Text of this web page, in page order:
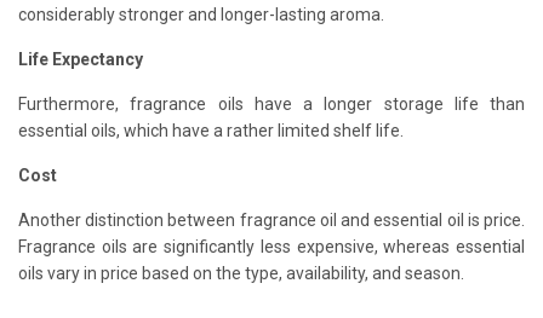
considerably stronger and longer-lasting aroma.
Life Expectancy
Furthermore, fragrance oils have a longer storage life than
essential oils, which have a rather limited shelf life.
Cost
Another distinction between fragrance oil and essential oil is price.
Fragrance oils are significantly less expensive, whereas essential
oils vary in price based on the type, availability, and season.